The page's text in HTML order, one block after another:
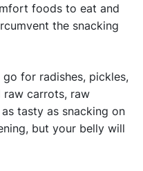
foods to eat and
the snacking
for radishes, pickles,
raw carrots, raw
tasty as snacking on
but your belly will